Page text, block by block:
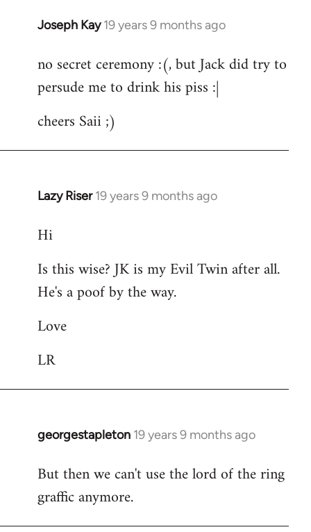
Joseph Kay 19 years 9 months ago
In
to
Welcome
libcom.org
no secret ceremony :(, but Jack did try to
persude me to drink his piss :|
cheers Saii ;)
Lazy Riser 19 years 9 months ago
In
to
by
libcom.org
Hi
Is this wise? JK is my Evil Twin after all.
He's a poof by the way.
Love
LR
georgestapleton 19 years 9 months ago
In
to
Welcome
libcom.org
But then we can't use the lord of the ring
graffic anymore.